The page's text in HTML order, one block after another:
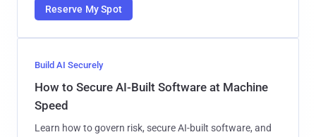
Reserve My Spot
Build AI Securely
How to Secure AI-Built Software at Machine
Speed
Learn how to govern risk, secure AI-built software, and